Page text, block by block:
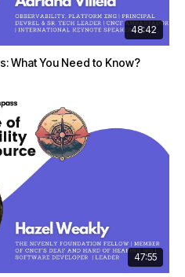
48:42
What You Need to Know?
47:55